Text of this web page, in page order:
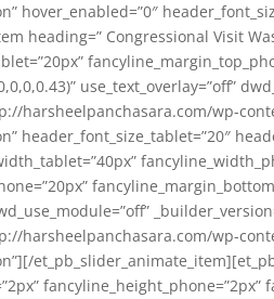
hover_enabled=”0″
heading=” Congressional Visit
harsheelpanchasara.com/wp-
header_font_size_tablet=”20″
dwd_use_module=”off”
harsheelpanchasara.com/wp-